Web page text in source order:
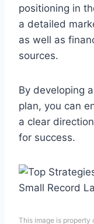
positioning in
a detailed
as well as
sources.
By developing
plan, you can
a clear
for success.
This image is property